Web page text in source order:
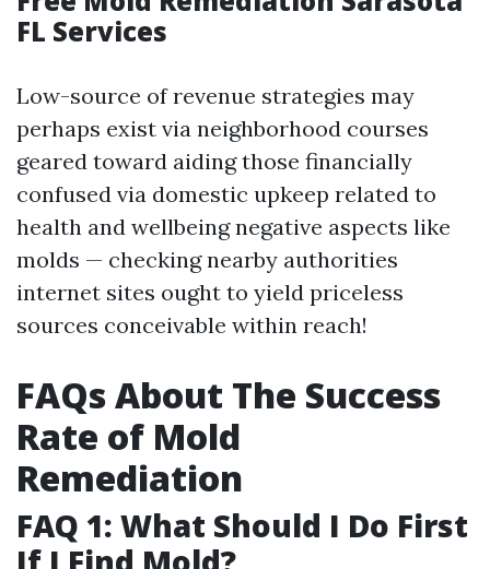
FL Services
Low-source of revenue strategies may
perhaps exist via neighborhood courses
geared toward aiding those financially
confused via domestic upkeep related to
health and wellbeing negative aspects like
molds — checking nearby authorities
internet sites ought to yield priceless
sources conceivable within reach!
FAQs About The Success
Rate of Mold
Remediation
FAQ 1: What Should I Do First